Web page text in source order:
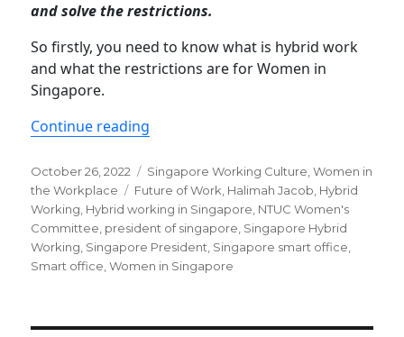
and solve the restrictions.
So firstly, you need to know what is hybrid work
and what the restrictions are for Women in
Singapore.
Continue reading
Posted
on
October 26, 2022 Categories
Singapore Working Culture ,Women in
the Workplace
Tags
Future of Work Halimah Jacob Hybrid
Working Hybrid working in Singapore NTUC Women's
Committee president of singapore Singapore Hybrid
Working Singapore President Singapore smart office
Smart office ,Women in Singapore